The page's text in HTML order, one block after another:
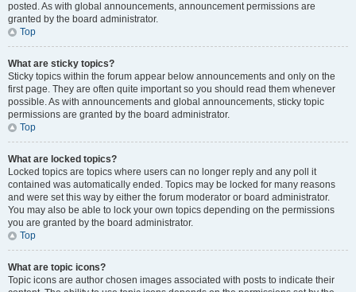
posted. As with global announcements, announcement permissions are
granted by the board administrator.
Top
What are sticky topics?
Sticky topics within the forum appear below announcements and only on the
first page. They are often quite important so you should read them whenever
possible. As with announcements and global announcements, sticky topic
permissions are granted by the board administrator.
Top
What are locked topics?
Locked topics are topics where users can no longer reply and any poll it
contained was automatically ended. Topics may be locked for many reasons
and were set this way by either the forum moderator or board administrator.
You may also be able to lock your own topics depending on the permissions
you are granted by the board administrator.
Top
What are topic icons?
Topic icons are author chosen images associated with posts to indicate their